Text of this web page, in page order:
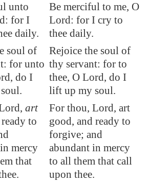
unto
for I
daily.
Be merciful to me, O
Lord: for I cry to
thee daily.
soul of
for unto
do I
Rejoice the soul of
thy servant: for to
thee, O Lord, do I
lift up my soul.
art
to
mercy
that
For thou, Lord, art
good, and ready to
forgive; and
abundant in mercy
to all them that call
upon thee.